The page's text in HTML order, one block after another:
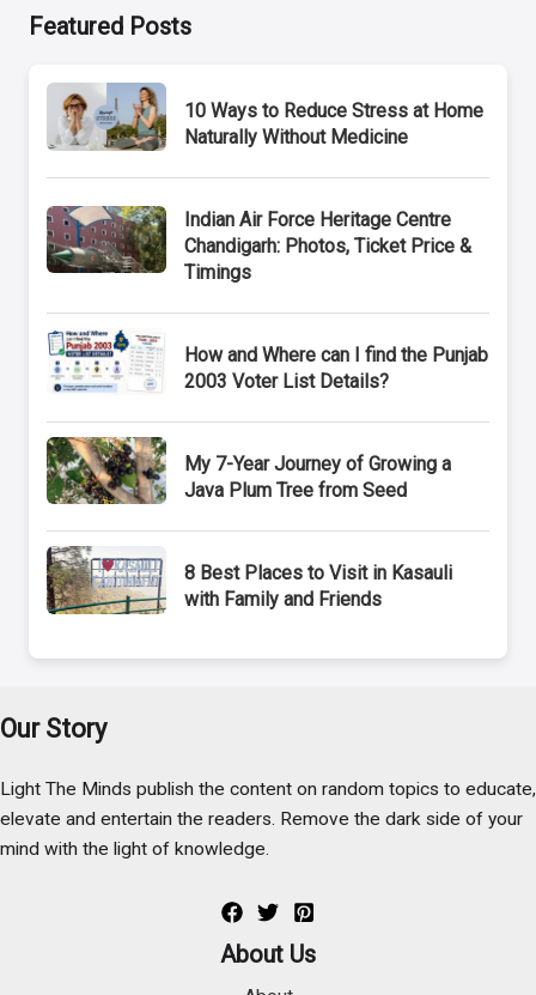
Featured Posts
10 Ways to Reduce Stress at Home
Naturally Without Medicine
Indian Air Force Heritage Centre
Chandigarh: Photos, Ticket Price &
Timings
How and Where can I find the Punjab
2003 Voter List Details?
My 7-Year Journey of Growing a
Java Plum Tree from Seed
8 Best Places to Visit in Kasauli
with Family and Friends
Our Story
Light The Minds publish the content on random topics to educate,
elevate and entertain the readers. Remove the dark side of your
mind with the light of knowledge.
About Us